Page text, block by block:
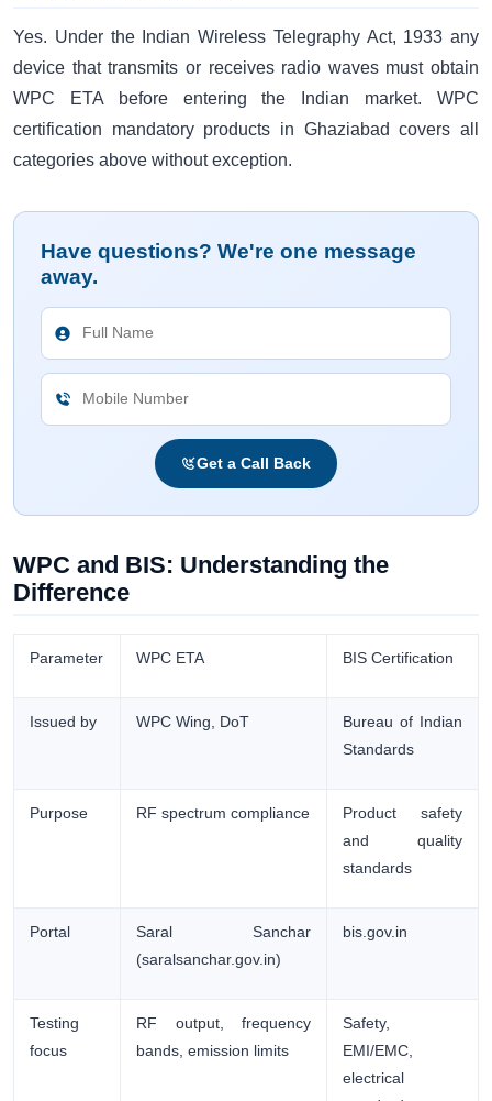
Yes. Under the Indian Wireless Telegraphy Act, 1933 any
device that transmits or receives radio waves must obtain
WPC ETA before entering the Indian market. WPC
certification mandatory products in Ghaziabad covers all
categories above without exception.
Have questions? We're one message
away.
Get a Call Back
WPC and BIS: Understanding the
Difference
Parameter WPC ETA BIS Certification
Issued by WPC Wing, DoT
Bureau of Indian
Standards
Purpose RF spectrum compliance
Product safety
and quality
standards
Portal
Saral Sanchar
(saralsanchar.gov.in)
bis.gov.in
Testing
focus
RF output, frequency
bands, emission limits
Safety,
EMI/EMC,
electrical